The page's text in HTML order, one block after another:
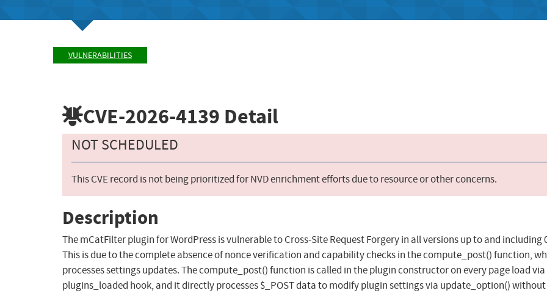
VULNERABILITIES
CVE-2026-4139 Detail
NOT SCHEDULED
This CVE record is not being prioritized for NVD enrichment efforts due to resource or other concerns.
Description
The mCatFilter plugin for WordPress is vulnerable to Cross-Site Request Forgery in all versions up to and including
This is due to the complete absence of nonce verification and capability checks in the compute_post() function,
processes settings updates. The compute_post() function is called in the plugin constructor on every page load
plugins_loaded hook, and it directly processes $_POST data to modify plugin settings via update_option()